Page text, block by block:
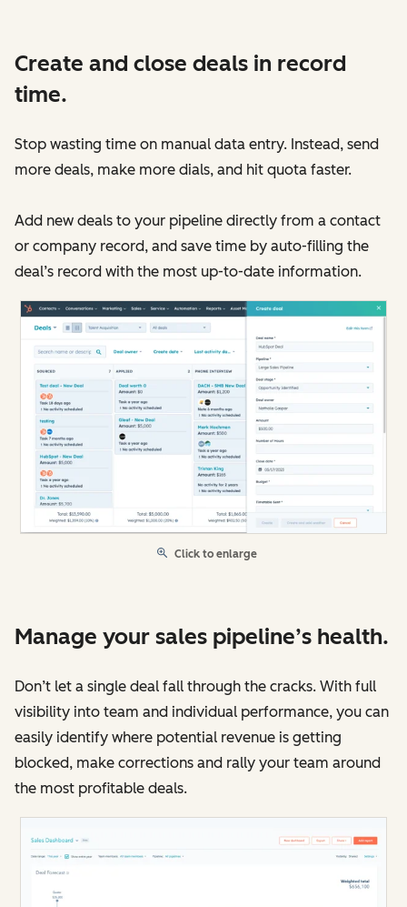
Create and close deals in record
time.
Stop wasting time on manual data entry. Instead, send
more deals, make more dials, and hit quota faster.
Add new deals to your pipeline directly from a contact
or company record, and save time by auto-filling the
deal’s record with the most up-to-date information.
Click to enlarge
Manage your sales pipeline’s health.
Don’t let a single deal fall through the cracks. With full
visibility into team and individual performance, you can
easily identify where potential revenue is getting
blocked, make corrections and rally your team around
the most profitable deals.